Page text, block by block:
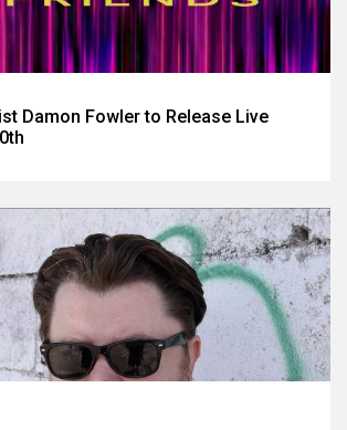
Damon Fowler to Release Live